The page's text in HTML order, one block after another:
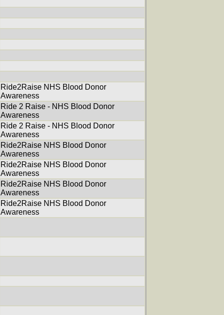
Ride2Raise NHS Blood Donor
Awareness
Ride 2 Raise - NHS Blood Donor
Awareness
Ride 2 Raise - NHS Blood Donor
Awareness
Ride2Raise NHS Blood Donor
Awareness
Ride2Raise NHS Blood Donor
Awareness
Ride2Raise NHS Blood Donor
Awareness
Ride2Raise NHS Blood Donor
Awareness